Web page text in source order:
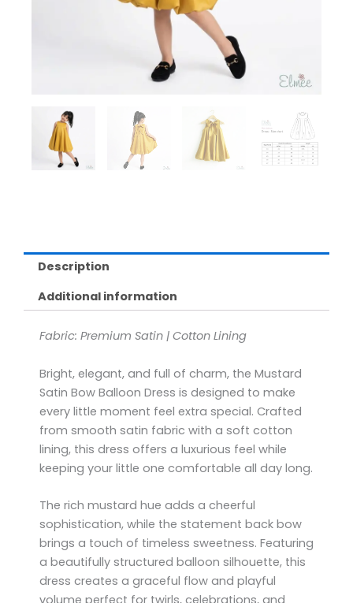
Description
Additional information
Fabric: Premium Satin | Cotton Lining
Bright, elegant, and full of charm, the Mustard
Satin Bow Balloon Dress is designed to make
every little moment feel extra special. Crafted
from smooth satin fabric with a soft cotton
lining, this dress offers a luxurious feel while
keeping your little one comfortable all day long.
The rich mustard hue adds a cheerful
sophistication, while the statement back bow
brings a touch of timeless sweetness. Featuring
a beautifully structured balloon silhouette, this
dress creates a graceful flow and playful